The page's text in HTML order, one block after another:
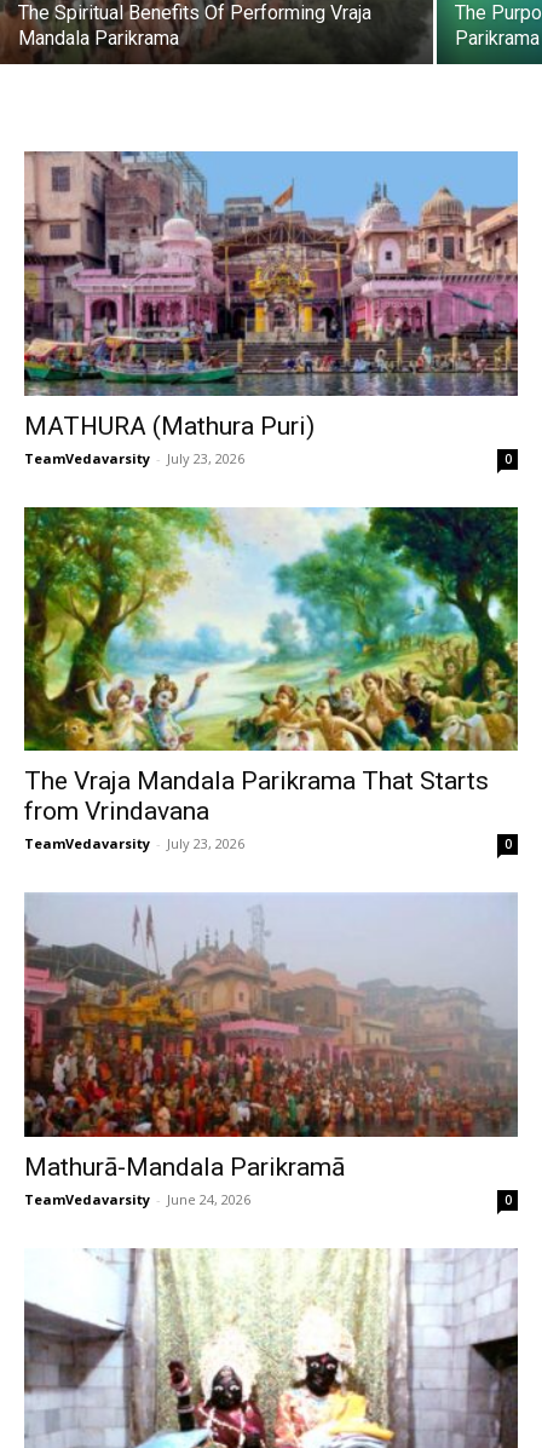
The Spiritual Benefits Of Performing Vraja
Mandala Parikrama
The
Parikrama
MATHURA (Mathura Puri)
TeamVedavarsity - July 23, 2026 0
The Vraja Mandala Parikrama That Starts
from Vrindavana
TeamVedavarsity - July 23, 2026 0
Mathurā-Mandala Parikramā
TeamVedavarsity - June 24, 2026 0